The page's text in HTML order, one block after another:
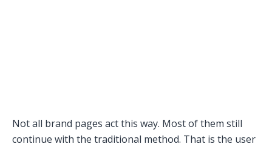
Not all brand pages act this way. Most of them still
continue with the traditional method. That is the user